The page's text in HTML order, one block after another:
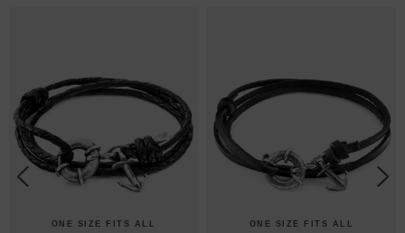
ONE SIZE FITS ALL ONE SIZE FITS ALL